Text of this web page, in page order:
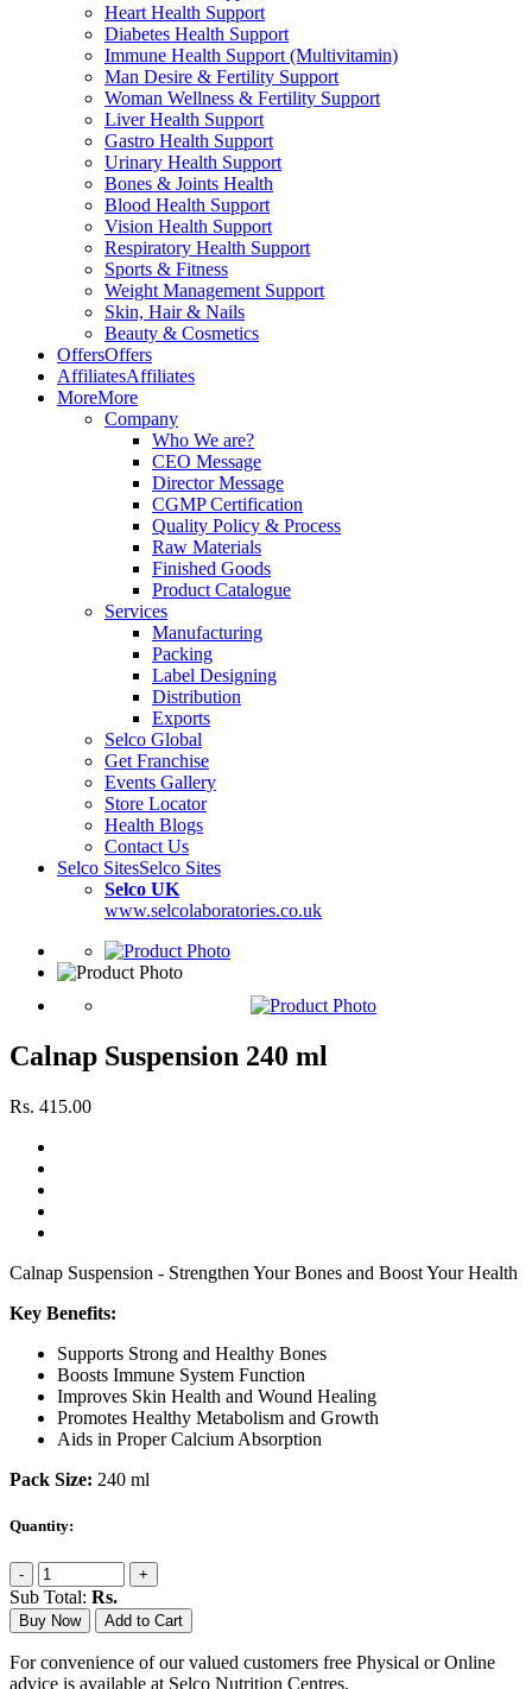
Heart Health Support
Diabetes Health Support
Immune Health Support (Multivitamin)
Man Desire & Fertility Support
Woman Wellness & Fertility Support
Liver Health Support
Gastro Health Support
Urinary Health Support
Bones & Joints Health
Blood Health Support
Vision Health Support
Respiratory Health Support
Sports & Fitness
Weight Management Support
Skin, Hair & Nails
Beauty & Cosmetics
OffersOffers
AffiliatesAffiliates
MoreMore
Company
Who We are?
CEO Message
Director Message
CGMP Certification
Quality Policy & Process
Raw Materials
Finished Goods
Product Catalogue
Services
Manufacturing
Packing
Label Designing
Distribution
Exports
Selco Global
Get Franchise
Events Gallery
Store Locator
Health Blogs
Contact Us
Selco SitesSelco Sites
Selco UK
www.selcolaboratories.co.uk
Calnap Suspension 240 ml
Rs. 415.00
Calnap Suspension - Strengthen Your Bones and Boost Your Health
Key Benefits:
Supports Strong and Healthy Bones
Boosts Immune System Function
Improves Skin Health and Wound Healing
Promotes Healthy Metabolism and Growth
Aids in Proper Calcium Absorption
Pack Size: 240 ml
Quantity:
- +
Sub Total: Rs.
Buy Now Add to Cart
For convenience of our valued customers free Physical or Online
advice is available at Selco Nutrition Centres.